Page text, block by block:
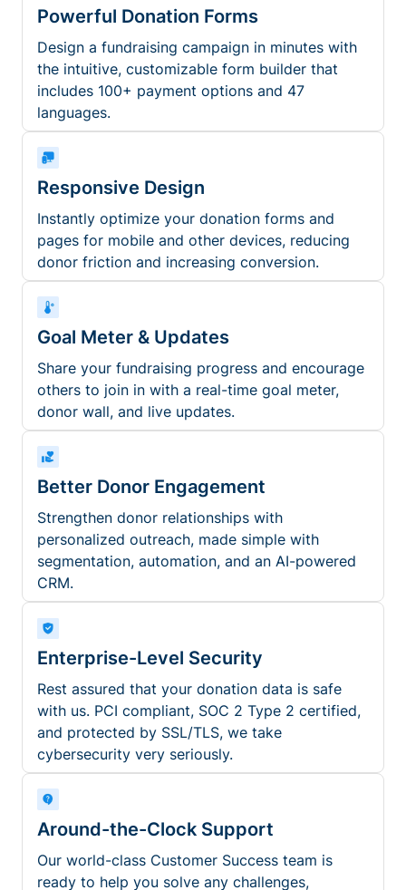
Powerful Donation Forms
Design a fundraising campaign in minutes with
the intuitive, customizable form builder that
includes 100+ payment options and 47
languages.
Responsive Design
Instantly optimize your donation forms and
pages for mobile and other devices, reducing
donor friction and increasing conversion.
Goal Meter & Updates
Share your fundraising progress and encourage
others to join in with a real-time goal meter,
donor wall, and live updates.
Better Donor Engagement
Strengthen donor relationships with
personalized outreach, made simple with
segmentation, automation, and an AI-powered
CRM.
Enterprise-Level Security
Rest assured that your donation data is safe
with us. PCI compliant, SOC 2 Type 2 certified,
and protected by SSL/TLS, we take
cybersecurity very seriously.
Around-the-Clock Support
Our world-class Customer Success team is
ready to help you solve any challenges,